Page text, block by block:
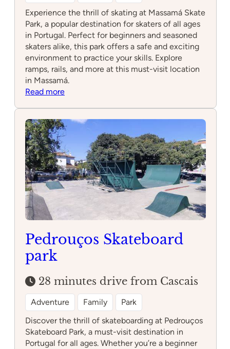
Experience the thrill of skating at Massamá Skate
Park, a popular destination for skaters of all ages
in Portugal. Perfect for beginners and seasoned
skaters alike, this park offers a safe and exciting
environment to practice your skills. Explore
ramps, rails, and more at this must-visit location
in Massamá.
Read more:
Park
Pedrouços Skateboard
park
28 minutes drive from Cascais
Adventure Family
Park
Discover the thrill of skateboarding at Pedrouços
Skateboard Park, a must-visit destination in
Portugal for all ages. Whether you’re a beginner